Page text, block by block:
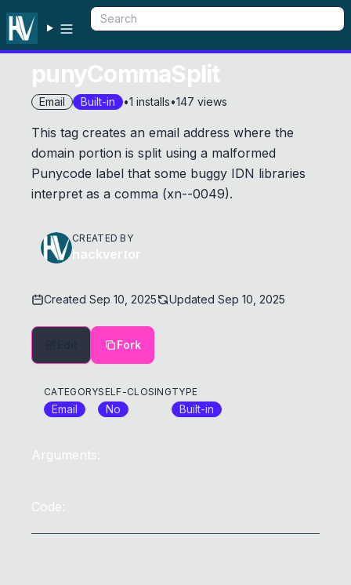
punyCommaSplit
Email Built-in •1 installs•147 views
This tag creates an email address where the
domain portion is split using a malformed
Punycode label that some buggy IDN libraries
interpret as a comma (xn--0049).
CREATED BY
hackvertor
Created Sep 10, 2025 Updated Sep 10, 2025
Fork
CATEGORY
Email
SELF-CLOSING
No
TYPE
Built-in
Arguments:
Code: